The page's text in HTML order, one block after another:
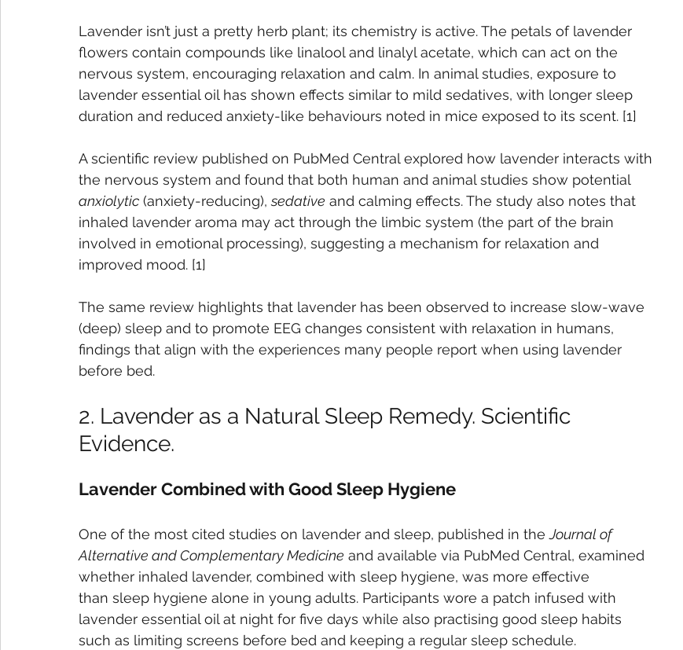
Lavender isn’t just a pretty herb plant; its chemistry is active. The petals of lavender
flowers contain compounds like linalool and linalyl acetate, which can act on the
nervous system, encouraging relaxation and calm. In animal studies, exposure to
lavender essential oil has shown effects similar to mild sedatives, with longer sleep
duration and reduced anxiety-like behaviours noted in mice exposed to its scent. [1]
A scientific review published on PubMed Central explored how lavender interacts with
the nervous system and found that both human and animal studies show potential
anxiolytic (anxiety-reducing), sedative and calming effects. The study also notes that
inhaled lavender aroma may act through the limbic system (the part of the brain
involved in emotional processing), suggesting a mechanism for relaxation and
improved mood. [1]
The same review highlights that lavender has been observed to increase slow-wave
(deep) sleep and to promote EEG changes consistent with relaxation in humans,
findings that align with the experiences many people report when using lavender
before bed.
2. Lavender as a Natural Sleep Remedy. Scientific
Evidence.
Lavender Combined with Good Sleep Hygiene
One of the most cited studies on lavender and sleep, published in the Journal of
Alternative and Complementary Medicine and available via PubMed Central, examined
whether inhaled lavender, combined with sleep hygiene, was more effective
than sleep hygiene alone in young adults. Participants wore a patch infused with
lavender essential oil at night for five days while also practising good sleep habits
such as limiting screens before bed and keeping a regular sleep schedule.